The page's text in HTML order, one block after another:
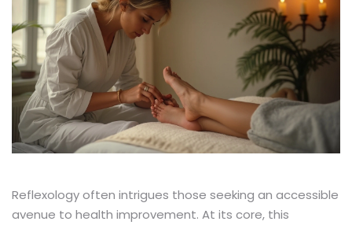
Reflexology often intrigues those seeking an accessible
avenue to health improvement. At its core, this